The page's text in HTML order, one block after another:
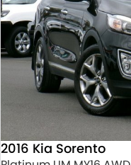
2016 Kia Sorento